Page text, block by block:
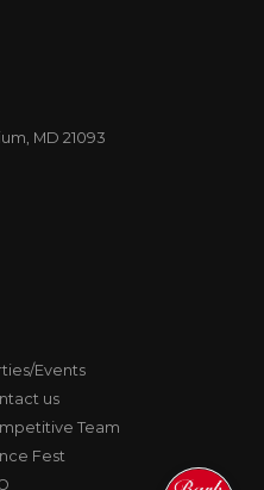
MD 21093
Events
us
Team
Fest